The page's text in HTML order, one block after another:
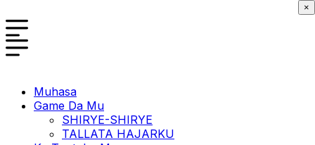
Muhasa
Game Da Mu
SHIRYE-SHIRYE
TALLATA HAJARKU
×